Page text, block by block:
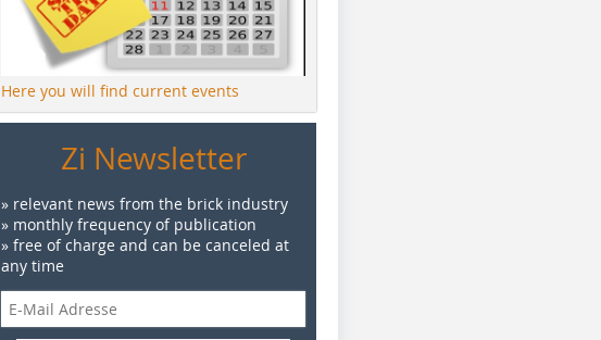
Here you will find current events
Zi Newsletter
» relevant news from the brick industry
» monthly frequency of publication
» free of charge and can be canceled at
any time